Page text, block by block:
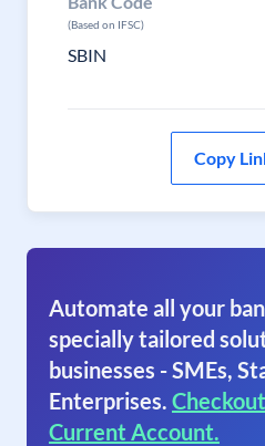
(Based on IFSC)
SBIN
Copy
Automate all your
specially tailored
businesses - SMEs,
Enterprises.
Current Account.